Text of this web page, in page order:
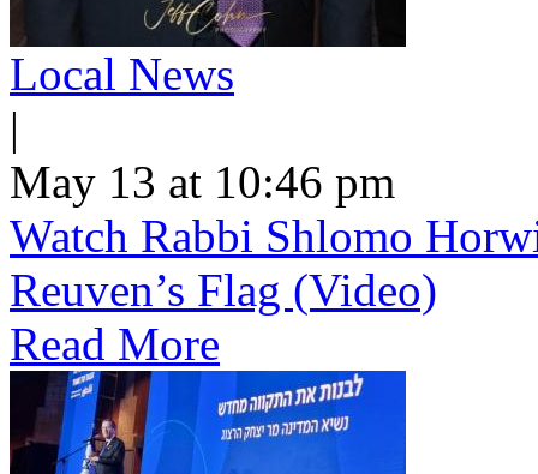
Local News
|
May 13 at 10:46 pm
Watch Rabbi Shlomo
Reuven’s Flag (Video)
Read More